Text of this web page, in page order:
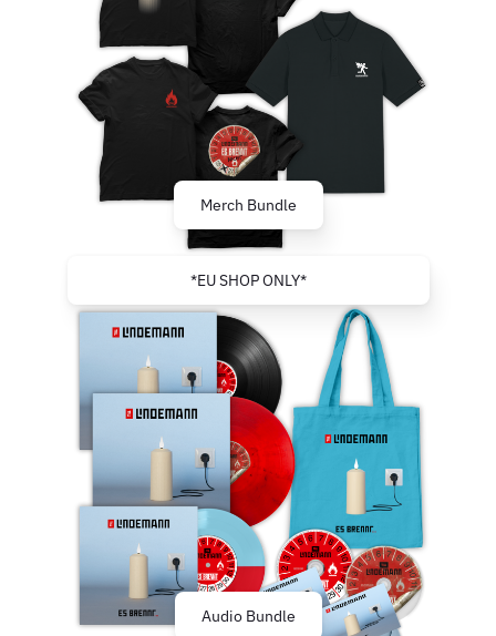
Merch Bundle
*EU SHOP ONLY*
Audio Bundle